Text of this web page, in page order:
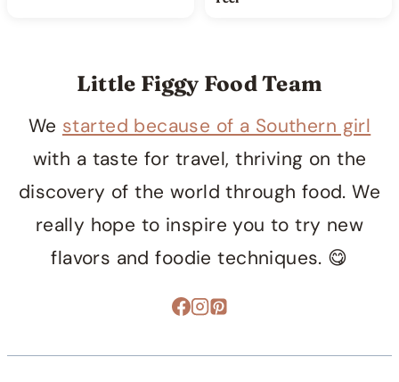
Little Figgy Food Team
We started because of a Southern girl
with a taste for travel, thriving on the
discovery of the world through food. We
really hope to inspire you to try new
flavors and foodie techniques. 😋